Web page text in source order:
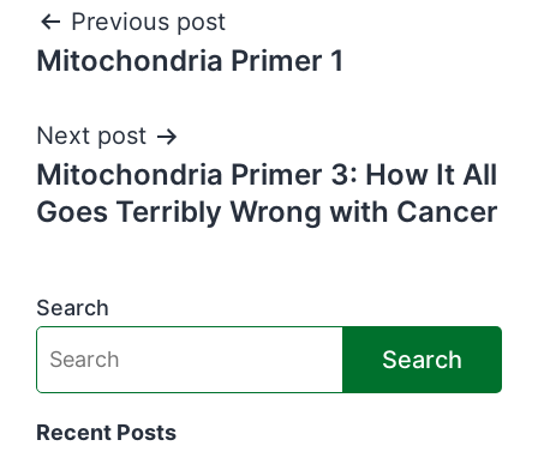
Post
navigation
Previous post
Mitochondria Primer 1
Next post
Mitochondria Primer 3: How It All
Goes Terribly Wrong with Cancer
Search
Search
Recent Posts